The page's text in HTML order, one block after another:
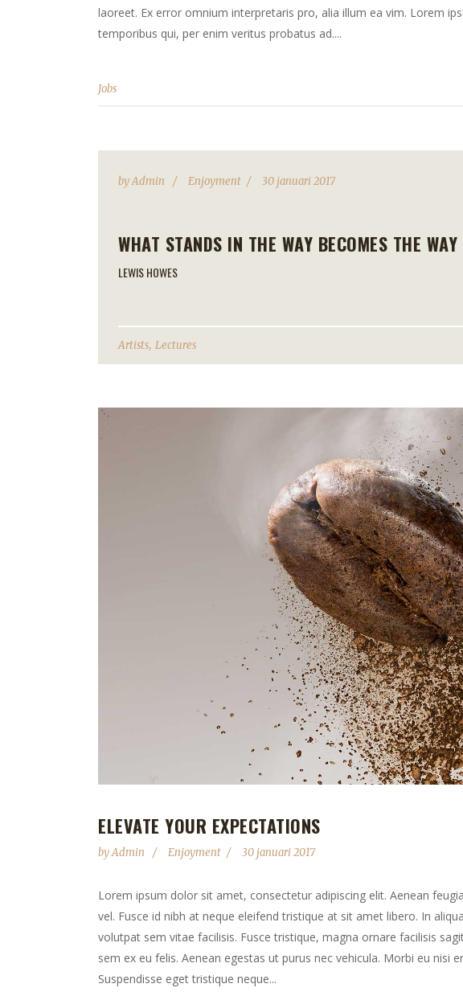
laoreet. Ex error omnium interpretaris pro, alia illum ea vim. Lorem
temporibus qui, per enim veritus probatus ad....
Jobs
byAdmin Enjoyment 30 januari 2017
WHAT STANDS IN THE WAY BECOMES THE WAY
LEWIS HOWES
Artists, Lectures
ELEVATE YOUR EXPECTATIONS
byAdmin Enjoyment 30 januari 2017
Lorem ipsum dolor sit amet, consectetur adipiscing elit. Aenean
vel. Fusce id nibh at neque eleifend tristique at sit amet libero. In
volutpat sem vitae facilisis. Fusce tristique, magna ornare facilisis
sem ex eu felis. Aenean egestas ut purus nec vehicula. Morbi eu nisi
Suspendisse eget tristique neque...